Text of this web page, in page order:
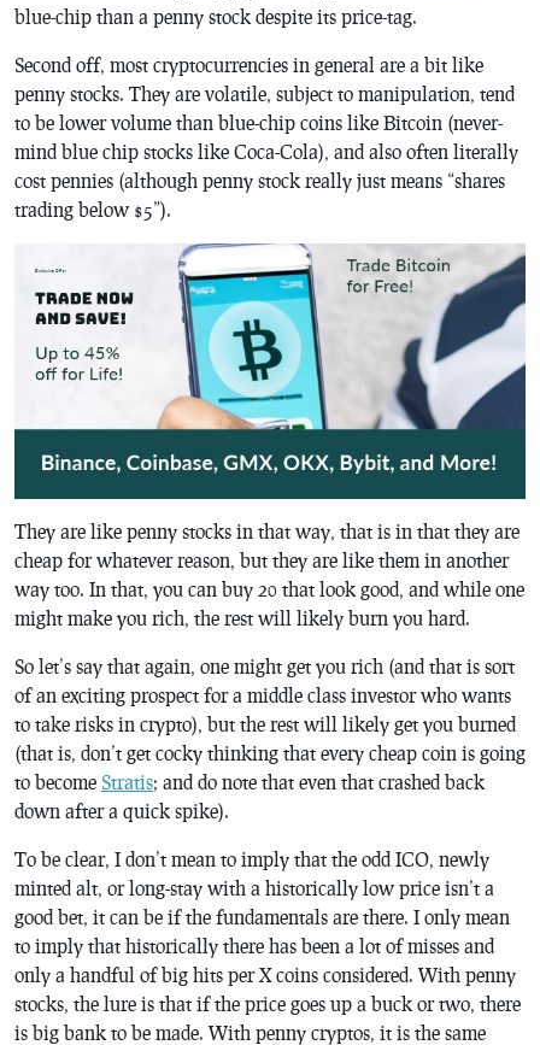
blue-chip than a penny stock despite its price-tag.
Second off, most cryptocurrencies in general are a bit like
penny stocks. They are volatile, subject to manipulation, tend
to be lower volume than blue-chip coins like Bitcoin (never-
mind blue chip stocks like Coca-Cola), and also often literally
cost pennies (although penny stock really just means “shares
trading below $5”).
They are like penny stocks in that way, that is in that they are
cheap for whatever reason, but they are like them in another
way too. In that, you can buy 20 that look good, and while one
might make you rich, the rest will likely burn you hard.
So let’s say that again, one might get you rich (and that is sort
of an exciting prospect for a middle class investor who wants
to take risks in crypto), but the rest will likely get you burned
(that is, don’t get cocky thinking that every cheap coin is going
to become Stratis; and do note that even that crashed back
down after a quick spike).
To be clear, I don’t mean to imply that the odd ICO, newly
minted alt, or long-stay with a historically low price isn’t a
good bet, it can be if the fundamentals are there. I only mean
to imply that historically there has been a lot of misses and
only a handful of big hits per X coins considered. With penny
stocks, the lure is that if the price goes up a buck or two, there
is big bank to be made. With penny cryptos, it is the same